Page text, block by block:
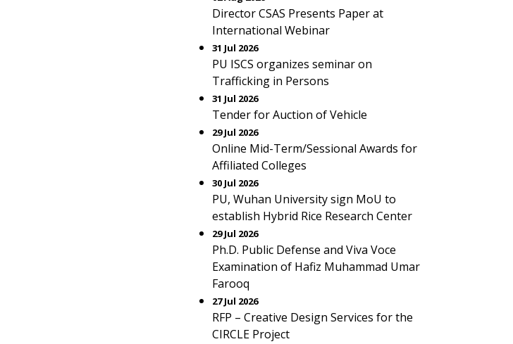
Director CSAS Presents Paper at
International Webinar
31 Jul 2026
PU ISCS organizes seminar on
Trafficking in Persons
31 Jul 2026
Tender for Auction of Vehicle
29 Jul 2026
Online Mid-Term/Sessional Awards for
Affiliated Colleges
30 Jul 2026
PU, Wuhan University sign MoU to
establish Hybrid Rice Research Center
29 Jul 2026
Ph.D. Public Defense and Viva Voce
Examination of Hafiz Muhammad Umar
Farooq
27 Jul 2026
RFP – Creative Design Services for the
CIRCLE Project